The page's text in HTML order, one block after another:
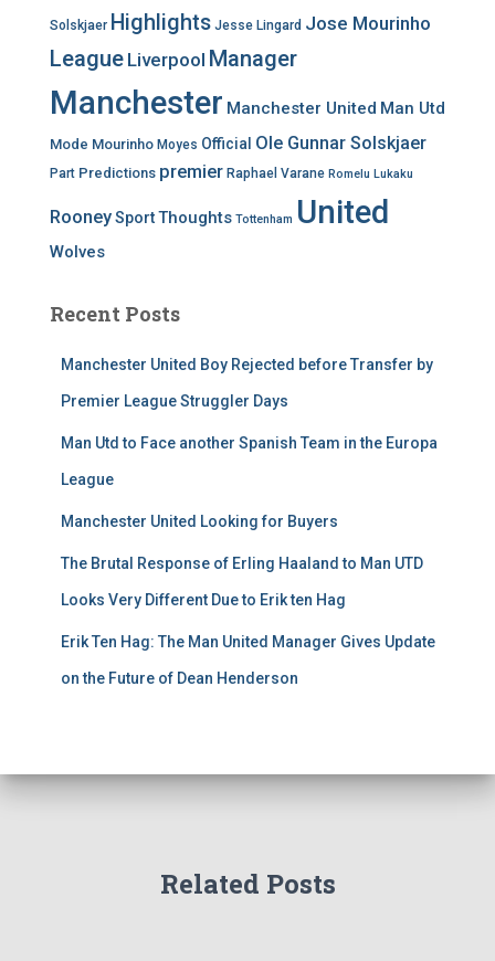
Solskjaer Highlights Jesse Lingard Jose Mourinho
League Liverpool Manager
Manchester Manchester United Man Utd
Mode Mourinho Moyes Official Ole Gunnar Solskjaer
Part Predictions premier Raphael Varane Romelu Lukaku
RooneySportThoughts Tottenham United
Wolves
Recent Posts
Manchester United Boy Rejected before Transfer by
Premier League Struggler Days
Man Utd to Face another Spanish Team in the Europa
League
Manchester United Looking for Buyers
The Brutal Response of Erling Haaland to Man UTD
Looks Very Different Due to Erik ten Hag
Erik Ten Hag: The Man United Manager Gives Update
on the Future of Dean Henderson
Related Posts